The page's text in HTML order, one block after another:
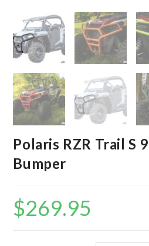
Polaris RZR Trail S
Bumper
$269.95